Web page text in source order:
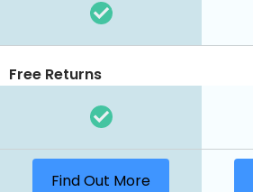
Free Returns
Find Out More